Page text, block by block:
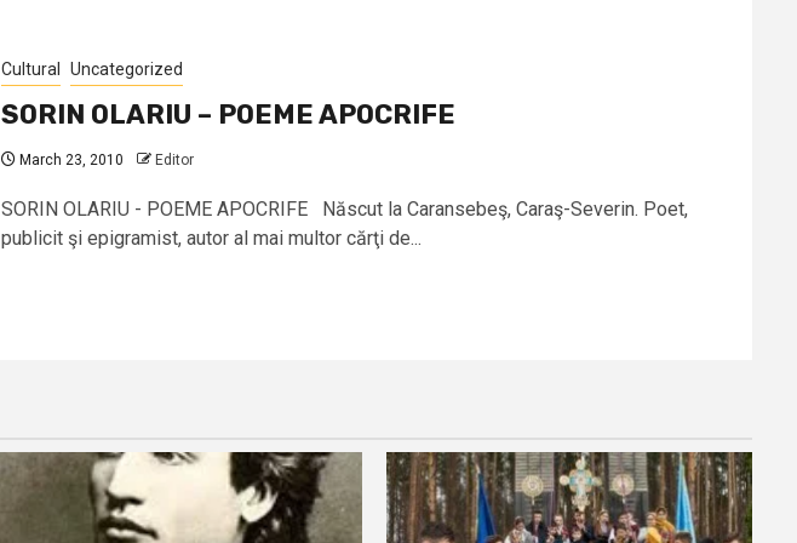
Cultural Uncategorized
SORIN OLARIU – POEME APOCRIFE
March 23, 2010 Editor
SORIN OLARIU - POEME APOCRIFE Născut la Caransebeş, Caraş-Severin. Poet,
publicit şi epigramist, autor al mai multor cărţi de...